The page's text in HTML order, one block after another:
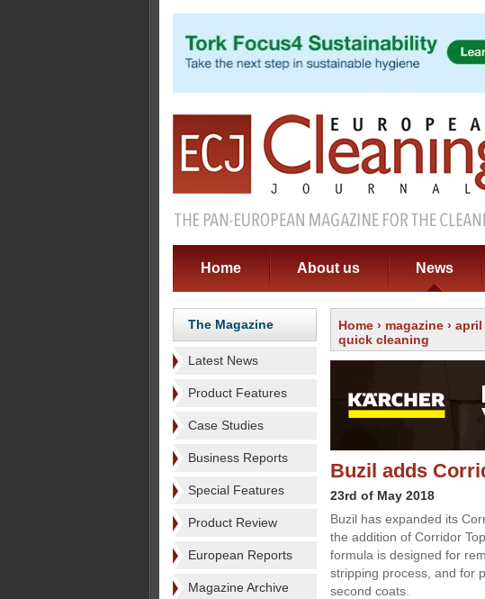
Home About us News
The Magazine
Latest News
Product Features
Case Studies
Business Reports
Special Features
Product Review
European Reports
Magazine Archive
Home › magazine › april
quick cleaning
Buzil adds
23rd of May 2018
Buzil has expanded its
the addition of Corridor
formula is designed for
stripping process, and for
second coats.